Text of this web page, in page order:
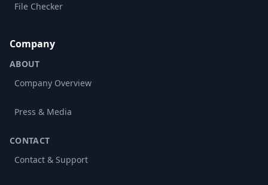
File Checker
Company
ABOUT
Company Overview
Press & Media
CONTACT
Contact & Support